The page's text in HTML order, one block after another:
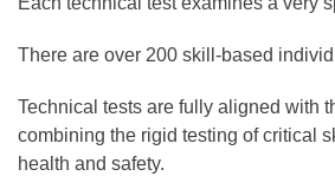
There are over 200 skill-based
Technical tests are fully aligned with
combining the rigid testing of critical
health and safety.